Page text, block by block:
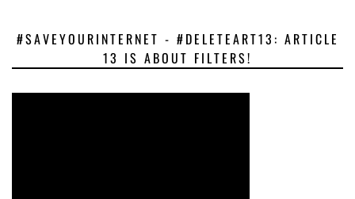
#SAVEYOURINTERNET - #DELETEART13: ARTICLE
13 IS ABOUT FILTERS!